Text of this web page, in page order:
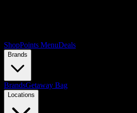
ShopPoints MenuDeals
Brands
BrandsGetaway Bag
Locations